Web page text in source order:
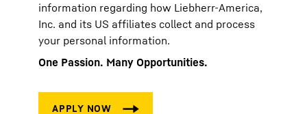
information regarding how Liebherr-America,
Inc. and its US affiliates collect and process
your personal information.
One Passion. Many Opportunities.